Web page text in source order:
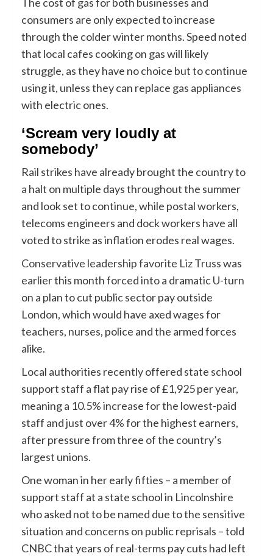
consumers are only expected to increase
through the colder winter months. Speed noted
that local cafes cooking on gas will likely
struggle, as they have no choice but to continue
using it, unless they can replace gas appliances
with electric ones.
‘Scream very loudly at
somebody’
Rail strikes have already brought the country to
a halt on multiple days throughout the summer
and look set to continue, while postal workers,
telecoms engineers and dock workers have all
voted to strike as inflation erodes real wages.
Conservative leadership favorite Liz Trusswas
earlier this month forced into a dramatic U-turn
on a plan to cut public sector pay outside
London, which would have axed wages for
teachers, nurses, police and the armed forces
alike.
Local authorities recently offered state school
support staff a flat pay rise of £1,925 per year,
meaning a 10.5% increase for the lowest-paid
staff and just over 4% for the highest earners,
after pressure from three of the country’s
largest unions.
One woman in her early fifties – a member of
support staff at a state school in Lincolnshire
who asked not to be named due to the sensitive
situation and concerns on public reprisals – told
CNBC that years of real-terms pay cuts had left